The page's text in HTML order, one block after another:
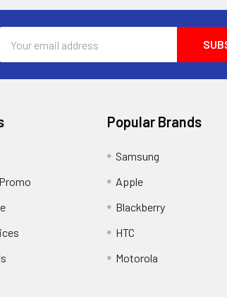
Address
Popular Brands
Samsung
Apple
Blackberry
HTC
Motorola